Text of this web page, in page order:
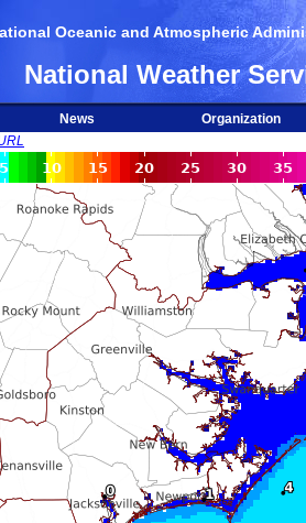
Oceanic and Atmospheric
National Weather
News
Organization